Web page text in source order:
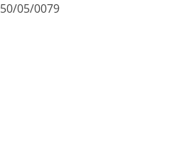
50/05/0079